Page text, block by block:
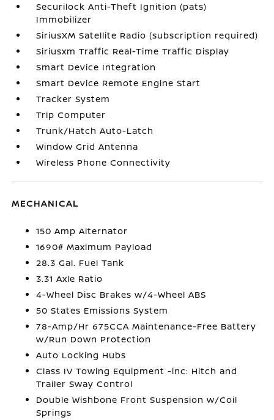
Securilock Anti-Theft Ignition (pats)
Immobilizer
SiriusXM Satellite Radio (subscription required)
Siriusxm Traffic Real-Time Traffic Display
Smart Device Integration
Smart Device Remote Engine Start
Tracker System
Trip Computer
Trunk/Hatch Auto-Latch
Window Grid Antenna
Wireless Phone Connectivity
MECHANICAL
150 Amp Alternator
1690# Maximum Payload
28.3 Gal. Fuel Tank
3.31 Axle Ratio
4-Wheel Disc Brakes w/4-Wheel ABS
50 States Emissions System
78-Amp/Hr 675CCA Maintenance-Free Battery
w/Run Down Protection
Auto Locking Hubs
Class IV Towing Equipment -inc: Hitch and
Trailer Sway Control
Double Wishbone Front Suspension w/Coil
Springs